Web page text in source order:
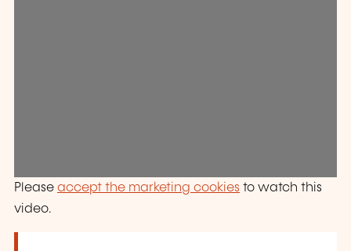
Please accept the marketing cookies to watch this
video.